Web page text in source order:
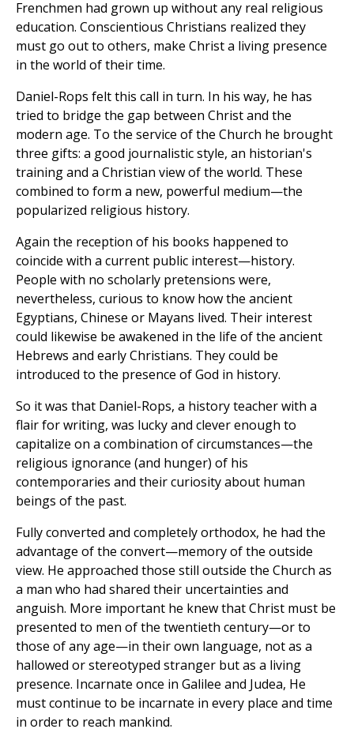
Frenchmen had grown up without any real religious
education. Conscientious Christians realized they
must go out to others, make Christ a living presence
in the world of their time.
Daniel-Rops felt this call in turn. In his way, he has
tried to bridge the gap between Christ and the
modern age. To the service of the Church he brought
three gifts: a good journalistic style, an historian's
training and a Christian view of the world. These
combined to form a new, powerful medium—the
popularized religious history.
Again the reception of his books happened to
coincide with a current public interest—history.
People with no scholarly pretensions were,
nevertheless, curious to know how the ancient
Egyptians, Chinese or Mayans lived. Their interest
could likewise be awakened in the life of the ancient
Hebrews and early Christians. They could be
introduced to the presence of God in history.
So it was that Daniel-Rops, a history teacher with a
flair for writing, was lucky and clever enough to
capitalize on a combination of circumstances—the
religious ignorance (and hunger) of his
contemporaries and their curiosity about human
beings of the past.
Fully converted and completely orthodox, he had the
advantage of the convert—memory of the outside
view. He approached those still outside the Church as
a man who had shared their uncertainties and
anguish. More important he knew that Christ must be
presented to men of the twentieth century—or to
those of any age—in their own language, not as a
hallowed or stereotyped stranger but as a living
presence. Incarnate once in Galilee and Judea, He
must continue to be incarnate in every place and time
in order to reach mankind.